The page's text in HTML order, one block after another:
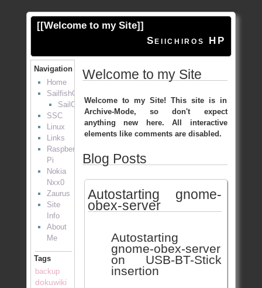
[[Welcome to my Site]]
Seiichiros HP
Navigation
Home
SailfishOS
SailOTP
SSC
Linux
Links
Raspberry
Pi
Nokia
Nxx0
Zaurus
Site
Info
About
Me
Tags
backup
dokuwiki
Welcome to my Site
Welcome to my Site! This site is in
Archive-Mode, so don't expect
anything new here. All interactive
elements like comments are disabled.
Blog Posts
Autostarting gnome-
obex-server
Autostarting
gnome-obex-server
on USB-BT-Stick
insertion